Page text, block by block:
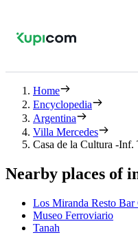
Home
Encyclopedia
Argentina
Villa Mercedes
Casa de la Cultura -Inf.
Nearby places of
Los Miranda Resto Bar
Museo Ferroviario
Tanah